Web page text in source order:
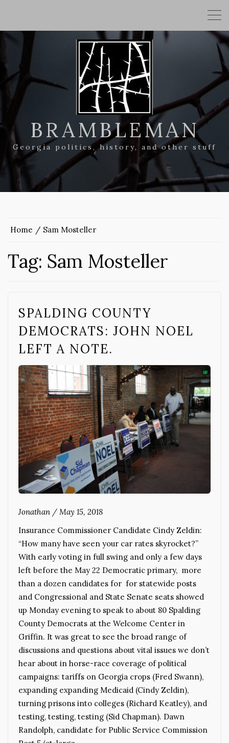
BRAMBLEMAN
Georgia politics, history, and other stuff
Home Sam Mosteller
Tag: Sam Mosteller
SPALDING COUNTY
DEMOCRATS: JOHN NOEL
LEFT A NOTE.
Jonathan / May 15, 2018
Insurance Commissioner Candidate Cindy Zeldin:
“How many have seen your car rates skyrocket?”
With early voting in full swing and only a few days
left before the May 22 Democratic primary, more
than a dozen candidates for for statewide posts
and Congressional and State Senate seats showed
up Monday evening to speak to about 80 Spalding
County Democrats at the Welcome Center in
Griffin. It was great to see the broad range of
discussions and questions about vital issues we don’t
hear about in horse-race coverage of political
campaigns: tariffs on Georgia crops (Fred Swann),
expanding expanding Medicaid (Cindy Zeldin),
turning prisons into colleges (Richard Keatley), and
testing, testing, testing (Sid Chapman). Dawn
Randolph, candidate for Public Service Commission